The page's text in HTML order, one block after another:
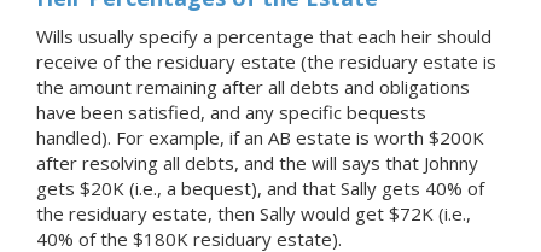
Wills usually specify a percentage that each heir should
receive of the residuary estate (the residuary estate is
the amount remaining after all debts and obligations
have been satisfied, and any specific bequests
handled). For example, ifan AB estate is worth $200K
after resolving all debts, and the will says that Johnny
gets $20K (i.e., a bequest), and that Sally gets 40% of
the residuary estate, then Sally would get $72K (i.e.,
40% of the $180K residuary estate).